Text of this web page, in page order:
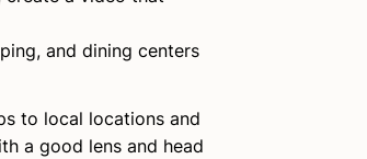
and dining centers
to local locations and
a good lens and head